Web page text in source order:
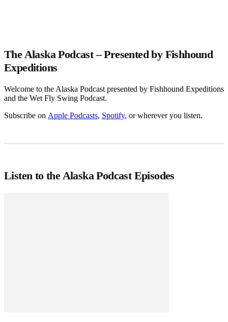
The Alaska Podcast – Presented by Fishhound
Expeditions
Welcome to the Alaska Podcast presented by Fishhound Expeditions
and the Wet Fly Swing Podcast.
Subscribe on Apple Podcasts, Spotify, or wherever you listen.
Listen to the Alaska Podcast Episodes